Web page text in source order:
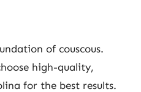
of couscous.
high-quality,
for the best results.